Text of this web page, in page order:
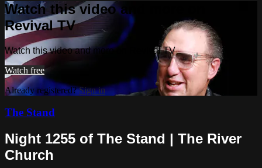
Watch this video and more on
Revival TV
Watch this video and more on Revival TV
Watch free
Already registered?Sign in
The Stand
Night 1255 of The Stand | The River
Church